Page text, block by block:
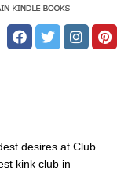
desires at Club
kink club in